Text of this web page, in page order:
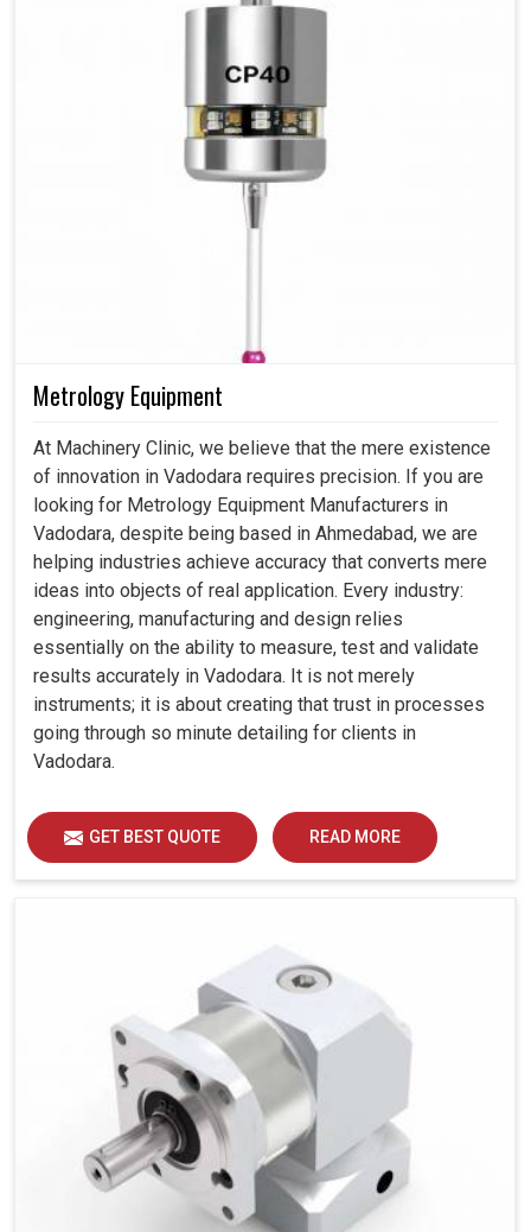
Metrology Equipment
At Machinery Clinic, we believe that the mere existence
of innovation in Vadodara requires precision. If you are
looking for Metrology Equipment Manufacturers in
Vadodara, despite being based in Ahmedabad, we are
helping industries achieve accuracy that converts mere
ideas into objects of real application. Every industry:
engineering, manufacturing and design relies
essentially on the ability to measure, test and validate
results accurately in Vadodara. It is not merely
instruments; it is about creating that trust in processes
going through so minute detailing for clients in
Vadodara.
GET BEST QUOTE READ MORE